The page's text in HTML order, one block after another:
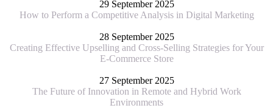
29 September 2025
How to Perform a Competitive Analysis in Digital Marketing
28 September 2025
Creating Effective Upselling and Cross-Selling Strategies for Your
E-Commerce Store
27 September 2025
The Future of Innovation in Remote and Hybrid Work
Environments